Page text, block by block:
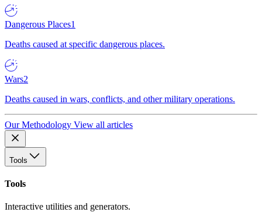
Dangerous Places1
Deaths caused at specific dangerous places.
Wars2
Deaths caused in wars, conflicts, and other military operations.
Our Methodology View all articles
Tools
Tools
Interactive utilities and generators.